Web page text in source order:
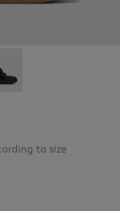
for Children.
001 -
- K900384-
to size